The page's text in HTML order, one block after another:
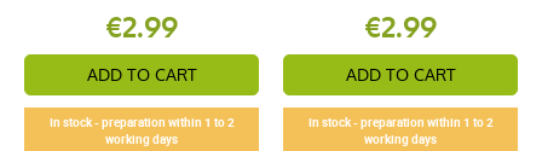
€2.99
ADD TO CART
In stock - preparation within 1 to 2
working days
€2.99
ADD TO CART
In stock - preparation within 1 to 2
working days